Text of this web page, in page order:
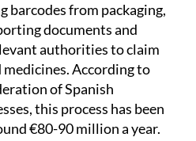
barcodes from packaging,
documents and
authorities to claim
According to
of Spanish
this process has been
€80-90 million a year.